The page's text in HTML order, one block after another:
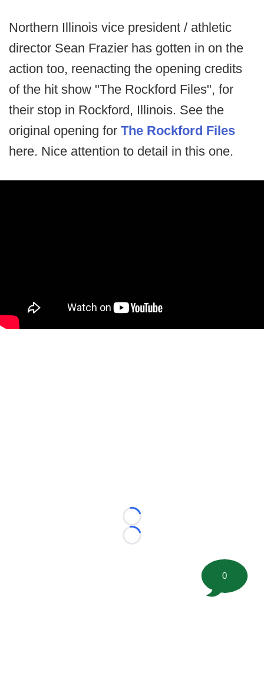
Northern Illinois vice president / athletic
director Sean Frazier has gotten in on the
action too, reenacting the opening credits
of the hit show "The Rockford Files", for
their stop in Rockford, Illinois. See the
original opening for The Rockford Files
here. Nice attention to detail in this one.
Loading...
Loading...
0